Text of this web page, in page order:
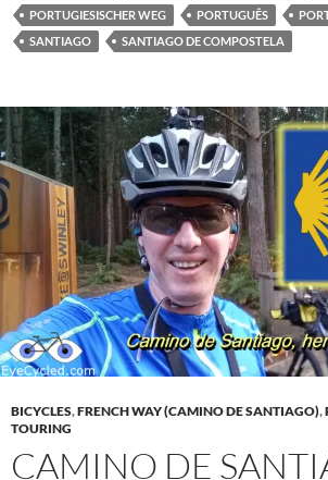
PORTUGIESISCHER WEG
PORTUGUÊS
SANTIAGO
SANTIAGO DE COMPOSTELA
BICYCLES,FRENCH WAY (CAMINO DE SANTIAGO),
TOURING
CAMINO DE